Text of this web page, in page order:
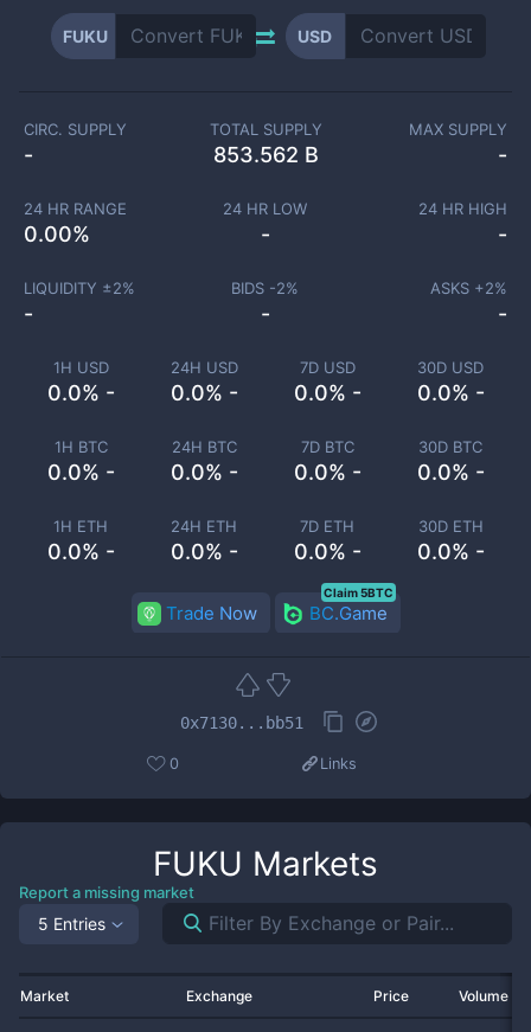
FUKU USD
1H USD
0.0% -
24H USD
0.0% -
7D USD
0.0% -
30D USD
0.0% -
1H BTC
0.0% -
24H BTC
0.0% -
7D BTC
0.0% -
30D BTC
0.0% -
1H ETH
0.0% -
24H ETH
0.0% -
7D ETH
0.0% -
30D ETH
0.0% -
CIRC. SUPPLY
-
TOTAL SUPPLY
853.562 B
MAX SUPPLY
-
24 HR RANGE
0.00%
24 HR LOW
-
24 HR HIGH
-
LIQUIDITY ±2%
-
BIDS -2%
-
ASKS +2%
-
Trade Now BC.Game
Claim 5BTC
0x7130...bb51
0 Links
FUKU Markets
Report a missing market
5 Entries
Market Exchange Price Volume